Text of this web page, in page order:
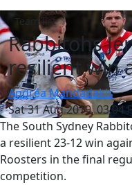
Team list
Rabbitohs
resilient win
Andréa Mandadakis
Sat 31 Aug 2019, 03:04
The South Sydney
a resilient 23-12 win
Roosters in the final
competition.